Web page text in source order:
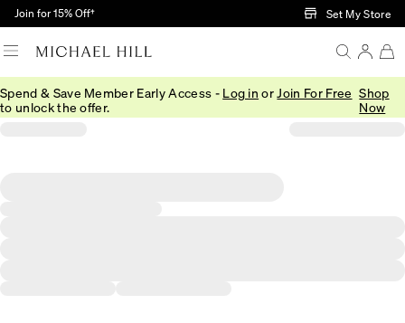
Skip to Main Content
Join for 15% Off† Set My Store
Spend & Save Member Early Access - Log in or Join For Free
to unlock the offer.
Shop
Now